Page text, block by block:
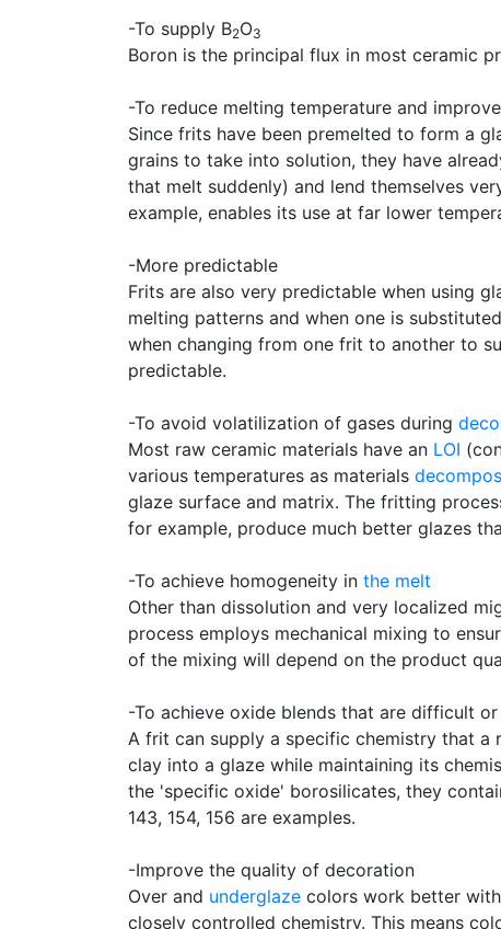
-To supply B2O3
Boron is the principal flux in most ceramic
-To reduce melting temperature and
Since frits have been premelted to form a
grains to take into solution, they have
that melt suddenly) and lend themselves
example, enables its use at far lower
-More predictable
Frits are also very predictable when using
melting patterns and when one is
when changing from one frit to another to
predictable.
-To avoid volatilization of gases during
Most raw ceramic materials have an LOI
various temperatures as materials
glaze surface and matrix. The fritting
for example, produce much better glazes
-To achieve homogeneity in the melt
Other than dissolution and very localized
process employs mechanical mixing to
of the mixing will depend on the product
-To achieve oxide blends that are difficult
A frit can supply a specific chemistry that a
clay into a glaze while maintaining its
the 'specific oxide' borosilicates, they
143, 154, 156 are examples.
-Improve the quality of decoration
Over and underglaze colors work better
closely controlled chemistry. This means